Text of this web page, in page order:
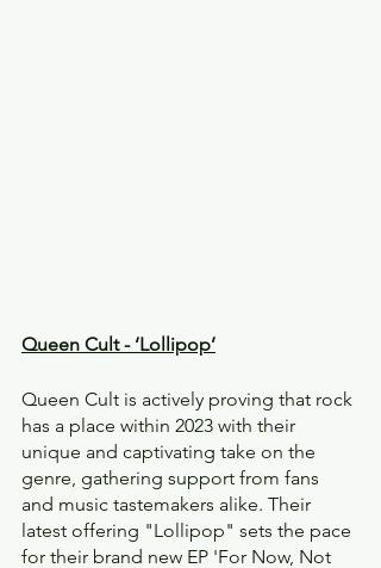
Queen Cult - ‘Lollipop’
Queen Cult is actively proving that rock
has a place within 2023 with their
unique and captivating take on the
genre, gathering support from fans
and music tastemakers alike. Their
latest offering "Lollipop" sets the pace
for their brand new EP 'For Now, Not